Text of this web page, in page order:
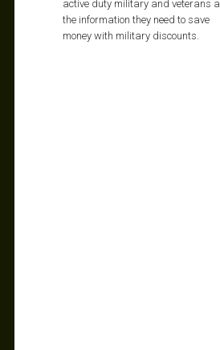
active duty military and veterans all
the information they need to save
money with military discounts.